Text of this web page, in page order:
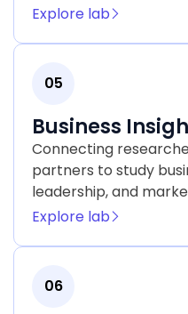
Explore lab
05
Business
Connecting
partners to study
leadership, and
Explore lab
06